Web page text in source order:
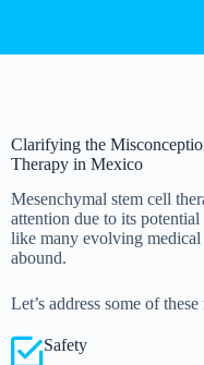
Clarifying the
Therapy in Mexico
Mesenchymal stem cell
attention due to its
like many evolving medical
abound.
Let’s address some of
Safety